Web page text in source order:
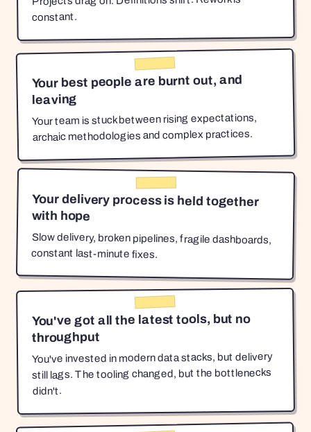
constant.
Your best people are burnt out, and
leaving
Your team is stuck between rising expectations,
archaic methodologies and complex practices.
Your delivery process is held together
with hope
Slow delivery, broken pipelines, fragile dashboards,
constant last-minute fixes.
You've got all the latest tools, but no
throughput
You've invested in modern data stacks, but delivery
still lags. The tooling changed, but the bottlenecks
didn't.